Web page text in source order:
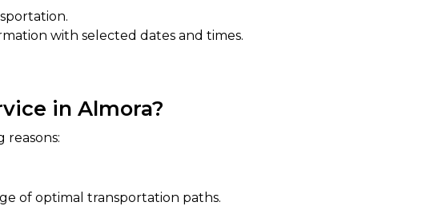
with selected dates and times.
in Almora?
reasons:
of optimal transportation paths.
→